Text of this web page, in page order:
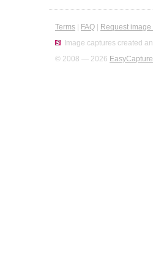
Terms FAQ Request
Image captures created
© 2008 — 2026